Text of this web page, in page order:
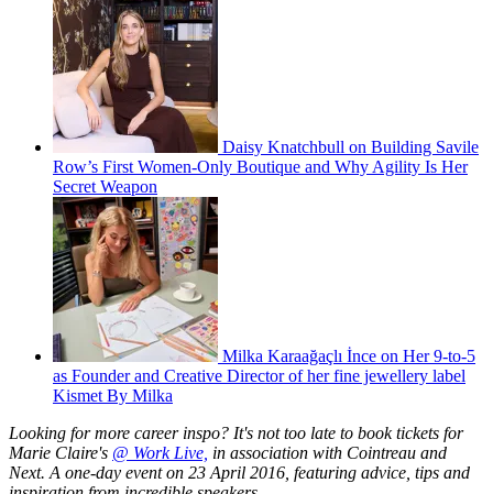
Daisy Knatchbull on Building Savile
Row’s First Women-Only Boutique and Why Agility Is Her
Secret Weapon
Milka Karaağaçlı İnce on Her 9-to-5
as Founder and Creative Director of her fine jewellery label
Kismet By Milka
Looking for more career inspo? It's not too late to book tickets for
Marie Claire's @ Work Live, in association with Cointreau and
Next. A one-day event on 23 April 2016, featuring advice, tips and